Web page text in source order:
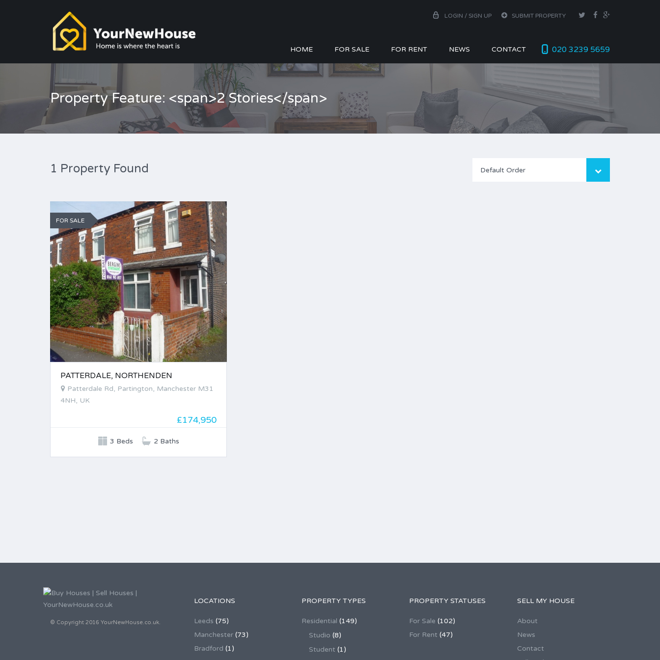
LOGIN / SIGN UP SUBMIT PROPERTY
020 3239 5659
HOME FOR SALE FOR RENT NEWS CONTACT
Property Feature: <span>2 Stories</span>
1 Property Found Default Order
FOR SALE
PATTERDALE, NORTHENDEN
Patterdale Rd, Partington, Manchester M31
4NH, UK
£174,950
3 Beds 2 Baths
© Copyright 2016 YourNewHouse.co.uk.
LOCATIONS
Leeds (75)
Manchester(73)
Bradford (1)
PROPERTY TYPES
Residential (149)
Studio (8)
Student (1)
PROPERTY STATUSES
For Sale (102)
For Rent (47)
SELL MY HOUSE
About
News
Contact